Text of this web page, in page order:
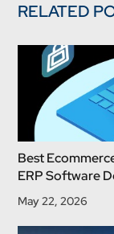
RELATED
Best
ERP Software
May 22, 2026